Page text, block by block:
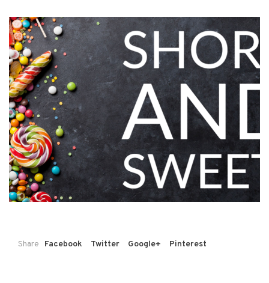
Share Facebook Twitter Google+ Pinterest